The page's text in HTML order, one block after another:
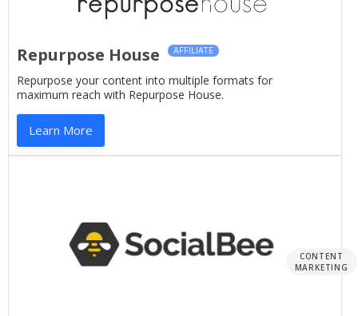
Repurpose House AFFILIATE
Repurpose your content into multiple formats for
maximum reach with Repurpose House.
Learn More
CONTENT
MARKETING